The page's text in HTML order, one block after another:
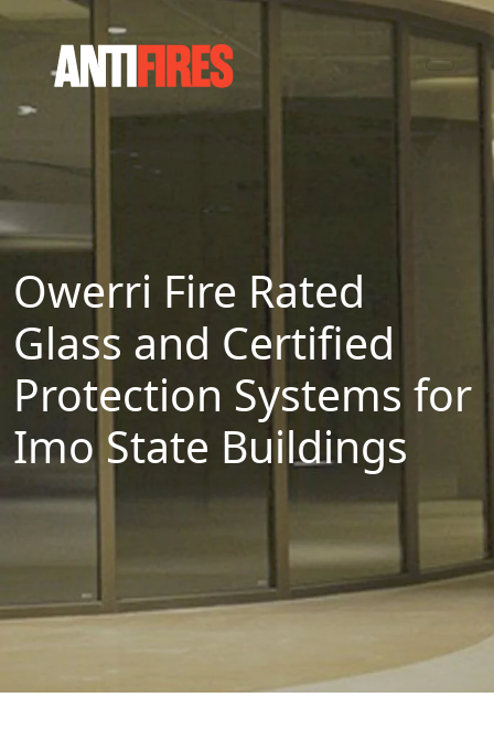
Owerri Fire Rated
Glass and Certified
Protection Systems for
Imo State Buildings